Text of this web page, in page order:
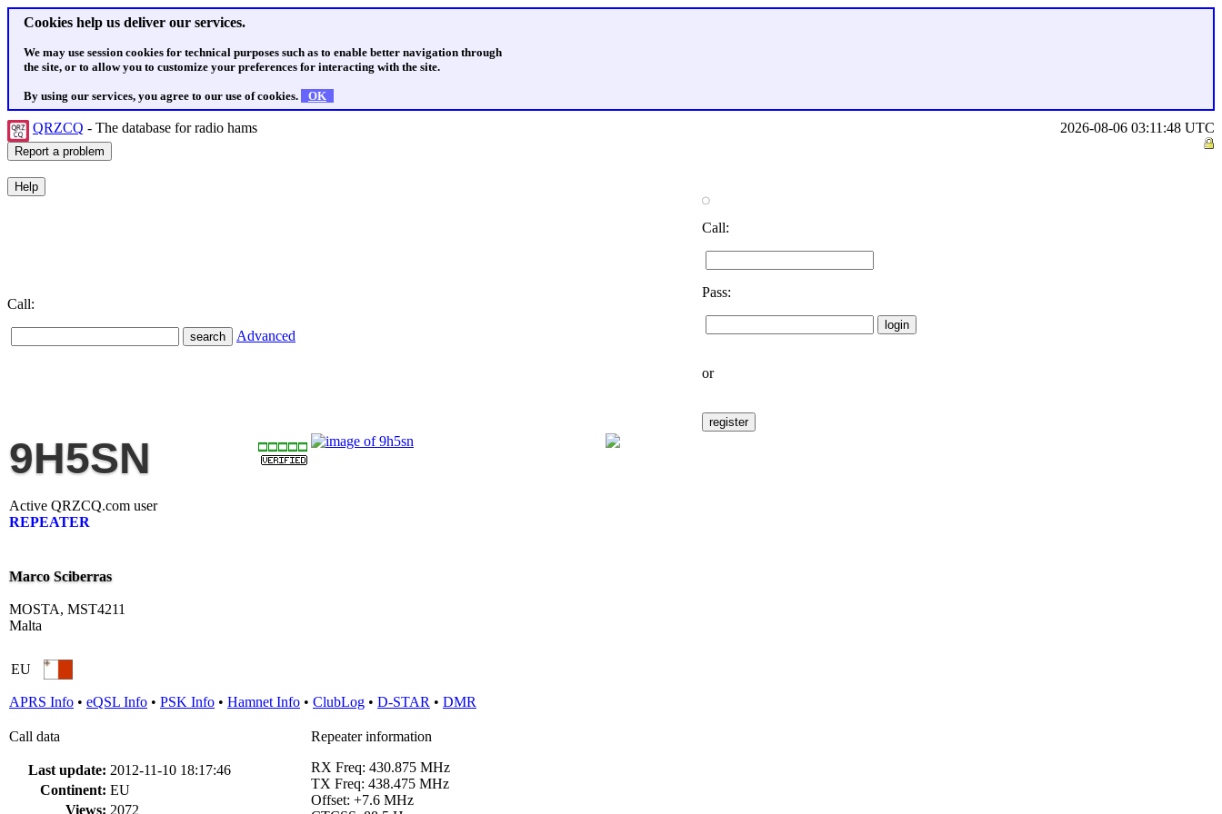
Cookies help us deliver our services.
We may use session cookies for technical purposes such as to enable better navigation through
the site, or to allow you to customize your preferences for interacting with the site.
By using our services, you agree to our use of cookies. OK
QRZCQ - The database for radio hams 2026-08-06 03:11:48 UTC
Call:
Advanced
Call:
Pass:
or
9H5SN
Active QRZCQ.com user
REPEATER
Marco Sciberras
MOSTA, MST4211
Malta
EU
APRS Info • eQSL Info • PSK Info • Hamnet Info • ClubLog • D-STAR • DMR
Call data
Last update: 2012-11-10 18:17:46
Continent: EU
Views: 2072
Repeater information
RX Freq: 430.875 MHz
TX Freq: 438.475 MHz
Offset: +7.6 MHz